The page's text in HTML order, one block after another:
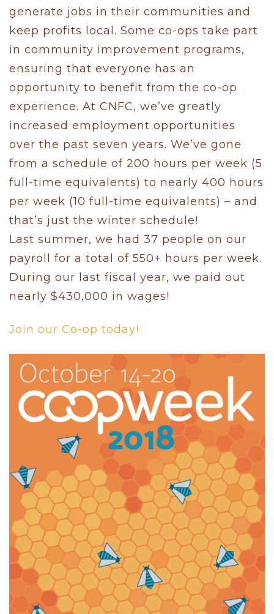
generate jobs in their communities and
keep profits local. Some co-ops take part
in community improvement programs,
ensuring that everyone has an
opportunity to benefit from the co-op
experience. At CNFC, we’ve greatly
increased employment opportunities
over the past seven years. We’ve gone
from a schedule of 200 hours per week (5
full-time equivalents) to nearly 400 hours
per week (10 full-time equivalents) – and
that’s just the winter schedule!
Last summer, we had 37 people on our
payroll for a total of 550+ hours per week.
During our last fiscal year, we paid out
nearly $430,000 in wages!
Join our Co-op today!